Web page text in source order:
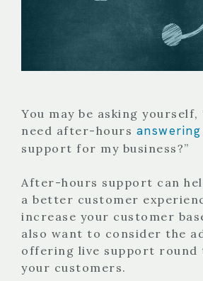
You may be asking yourself,
need after-hours
support for my business?”
After-hours support can
a better customer
increase your customer
also want to consider the
offering live support round
your customers.